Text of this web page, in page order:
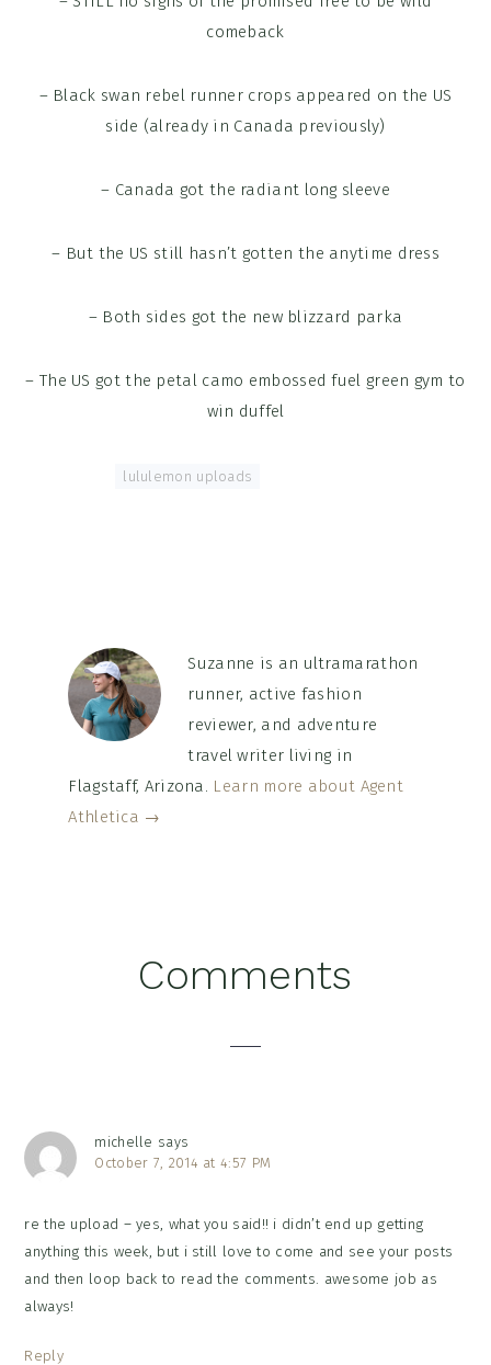
comeback
– Black swan rebel runner crops appeared on the US
side (already in Canada previously)
– Canada got the radiant long sleeve
– But the US still hasn’t gotten the anytime dress
– Both sides got the new blizzard parka
– The US got the petal camo embossed fuel green gym to
win duffel
lululemon uploads
Suzanne is an ultramarathon
runner, active fashion
reviewer, and adventure
travel writer living in
Flagstaff, Arizona. Learn more about Agent
Athletica →
Comments
michelle says
October 7, 2014 at 4:57 PM
re the upload – yes, what you said!! i didn’t end up getting
anything this week, but i still love to come and see your posts
and then loop back to read the comments. awesome job as
always!
Reply